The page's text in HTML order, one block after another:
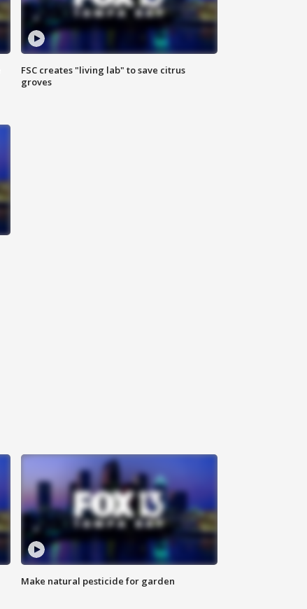
FSC creates "living lab" to save citrus
groves
Make natural pesticide for garden